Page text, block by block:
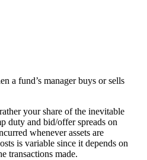
a fund’s manager buys or sells
your share of the inevitable
duty and bid/offer spreads on
whenever assets are
is variable since it depends on
transactions made.